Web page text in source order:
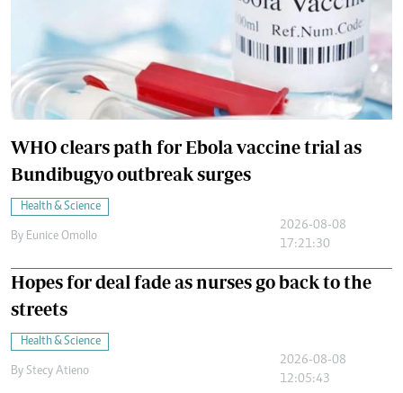
WHO clears path for Ebola vaccine trial as
Bundibugyo outbreak surges
Health & Science
By Eunice Omollo
2026-08-08
17:21:30
Hopes for deal fade as nurses go back to the
streets
Health & Science
By Stecy Atieno
2026-08-08
12:05:43